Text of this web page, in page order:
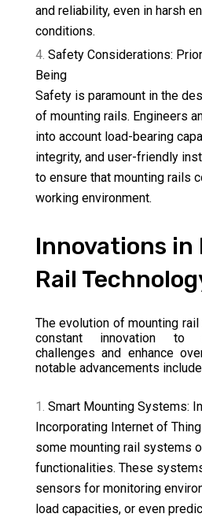
and reliability, even in harsh
conditions.
Safety Considerations:
Being
Safety is paramount in the
of mounting rails. Engineers
into account load-bearing
integrity, and user-friendly
to ensure that mounting rails
working environment.
Innovations in
Rail
The evolution of mounting
constant innovation to
challenges and enhance
notable advancements
Smart Mounting Systems:
Incorporating Internet of
some mounting rail systems
functionalities. These
sensors for monitoring
load capacities, or even